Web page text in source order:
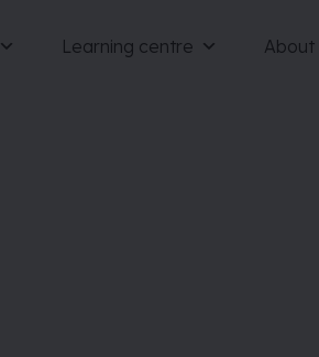
Learning centre About